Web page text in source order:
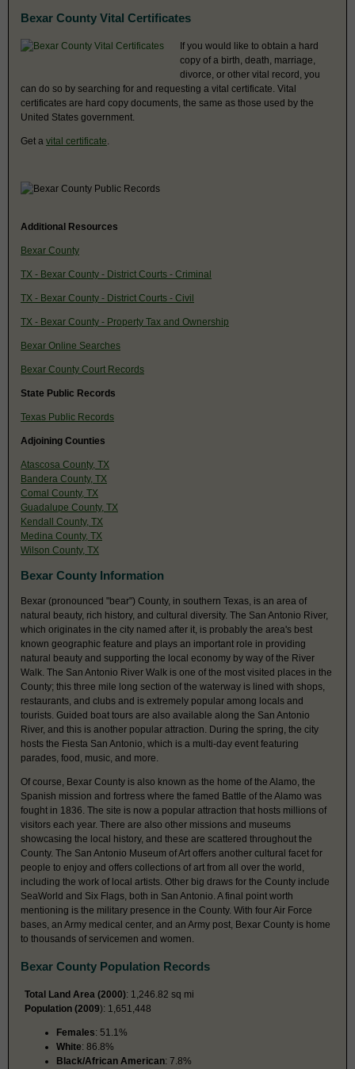
Bexar County Vital Certificates
If you would like to obtain a hard
copy of a birth, death, marriage,
divorce, or other vital record, you
can do so by searching for and requesting a vital certificate. Vital
certificates are hard copy documents, the same as those used by the
United States government.
Get a vital certificate
Additional Resources
Bexar County
TX - Bexar County - District Courts - Criminal
TX - Bexar County - District Courts - Civil
TX - Bexar County - Property Tax and Ownership
Bexar Online Searches
Bexar County Court Records
State Public Records
Texas Public Records
Adjoining Counties
Atascosa County, TX
Bandera County, TX
Comal County, TX
Guadalupe County, TX
Kendall County, TX
Medina County, TX
Wilson County, TX
Bexar County Information
Bexar (pronounced "bear") County, in southern Texas, is an area of
natural beauty, rich history, and cultural diversity. The San Antonio River,
which originates in the city named after it, is probably the area's best
known geographic feature and plays an important role in providing
natural beauty and supporting the local economy by way of the River
Walk. The San Antonio River Walk is one of the most visited places in the
County; this three mile long section of the waterway is lined with shops,
restaurants, and clubs and is extremely popular among locals and
tourists. Guided boat tours are also available along the San Antonio
River, and this is another popular attraction. During the spring, the city
hosts the Fiesta San Antonio, which is a multi-day event featuring
parades, food, music, and more.
Of course, Bexar County is also known as the home of the Alamo, the
Spanish mission and fortress where the famed Battle of the Alamo was
fought in 1836. The site is now a popular attraction that hosts millions of
visitors each year. There are also other missions and museums
showcasing the local history, and these are scattered throughout the
County. The San Antonio Museum of Art offers another cultural facet for
people to enjoy and offers collections of art from all over the world,
including the work of local artists. Other big draws for the County include
SeaWorld and Six Flags, both in San Antonio. A final point worth
mentioning is the military presence in the County. With four Air Force
bases, an Army medical center, and an Army post, Bexar County is home
to thousands of servicemen and women.
Bexar County Population Records
Total Land Area (2000): 1,246.82 sq mi
Population (2009): 1,651,448
Females: 51.1%
White: 86.8%
Black/African American: 7.8%